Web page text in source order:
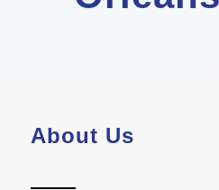
About Us